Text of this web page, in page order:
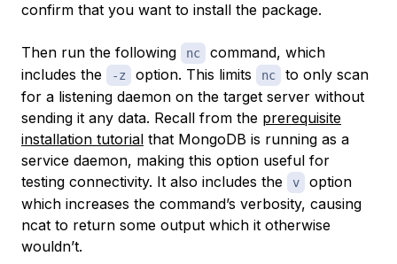
confirm that you want to install the package.
Then run the following nc
command, which
includes the
-z option. This limits nc
to only scan
for a listening daemon on the target server without
sending it any data. Recall from the prerequisite
installation tutorial that MongoDB is running as a
service daemon, making this option useful for
testing connectivity. It also includes the
v
option
which increases the command’s verbosity, causing
ncat to return some output which it otherwise
wouldn’t.